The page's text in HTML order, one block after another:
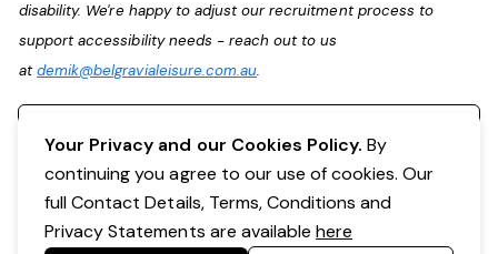
disability. We're happy to adjust our recruitment process to
support accessibility needs - reach out to us
atdemik@belgravialeisure.com.au.
Your Privacy and our Cookies Policy. By
continuing you agree to our use of cookies. Our
full Contact Details, Terms, Conditions and
Privacy Statements are availablehere